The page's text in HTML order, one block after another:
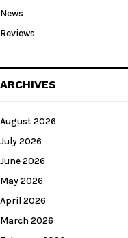
News
Reviews
ARCHIVES
August 2026
July 2026
June 2026
May 2026
April 2026
March 2026